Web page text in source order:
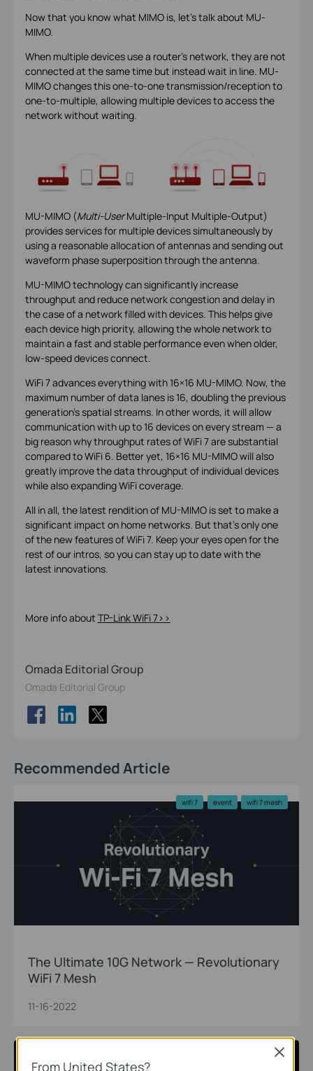
Now that you know what MIMO is, let's talk about MU-
MIMO.
When multiple devices use a router’s network, they are not
connected at the same time but instead wait in line. MU-
MIMO changes this one-to-one transmission/reception to
one-to-multiple, allowing multiple devices to access the
network without waiting.
MU-MIMO (Multi-UserMultiple-Input Multiple-Output)
provides services for multiple devices simultaneously by
using a reasonable allocation of antennas and sending out
waveform phase superposition through the antenna.
MU-MIMO technology can significantly increase
throughput and reduce network congestion and delay in
the case of a network filled with devices. This helps give
each device high priority, allowing the whole network to
maintain a fast and stable performance even when older,
low-speed devices connect.
WiFi 7 advances everything with 16×16 MU-MIMO. Now, the
maximum number of data lanes is 16, doubling the previous
generation’s spatial streams. In other words, it will allow
communication with up to 16 devices on every stream — a
big reason why throughput rates of WiFi 7 are substantial
compared to WiFi 6. Better yet, 16×16 MU-MIMO will also
greatly improve the data throughput of individual devices
while also expanding WiFi coverage.
All in all, the latest rendition of MU-MIMO is set to make a
significant impact on home networks. But that’s only one
of the new features of WiFi 7. Keep your eyes open for the
rest of our intros, so you can stay up to date with the
latest innovations.
More info about TP-Link WiFi 7>>
Omada Editorial Group
Omada Editorial Group
Recommended Article
wifi 7 event wifi 7 mesh
The Ultimate 10G Network — Revolutionary
WiFi 7 Mesh
11-16-2022
wifi 7 router
From United States?
Close